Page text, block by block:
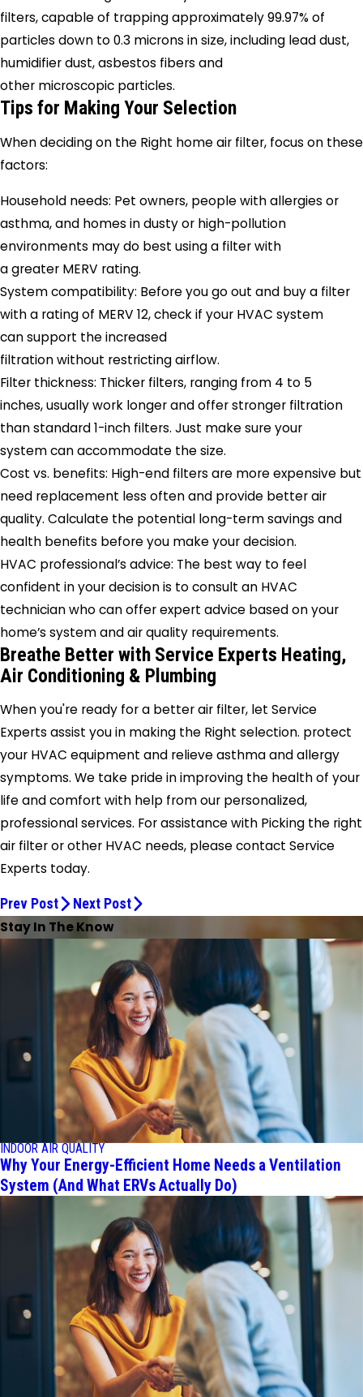
filters, capable of trapping approximately 99.97% of
particles down to 0.3 microns in size, including lead dust,
humidifier dust, asbestos fibers and
other microscopic particles.
Tips for Making Your Selection
When deciding on the Right home air filter, focus on these
factors:
Household needs: Pet owners, people with allergies or
asthma, and homes in dusty or high-pollution
environments may do best using a filter with
a greater MERV rating.
System compatibility: Before you go out and buy a filter
with a rating of MERV 12, check if your HVAC system
can support the increased
filtration without restricting airflow.
Filter thickness: Thicker filters, ranging from 4 to 5
inches, usually work longer and offer stronger filtration
than standard 1-inch filters. Just make sure your
system can accommodate the size.
Cost vs. benefits: High-end filters are more expensive but
need replacement less often and provide better air
quality. Calculate the potential long-term savings and
health benefits before you make your decision.
HVAC professional’s advice: The best way to feel
confident in your decision is to consult an HVAC
technician who can offer expert advice based on your
home’s system and air quality requirements.
Breathe Better with Service Experts Heating,
Air Conditioning & Plumbing
When you're ready for a better air filter, let Service
Experts assist you in making the Right selection. protect
your HVAC equipment and relieve asthma and allergy
symptoms. We take pride in improving the health of your
life and comfort with help from our personalized,
professional services. For assistance with Picking the right
air filter or other HVAC needs, please contact Service
Experts today.
Prev Post Next Post
Stay In The Know
INDOOR AIR QUALITY
Why Your Energy-Efficient Home Needs a Ventilation
System (And What ERVs Actually Do)